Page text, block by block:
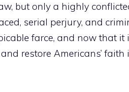
but only a highly
serial perjury, and
farce, and now that
restore Americans’